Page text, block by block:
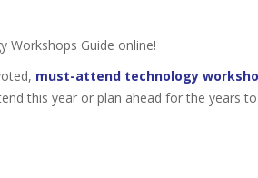
Workshops Guide online!
must-attend technology
this year or plan ahead for the years